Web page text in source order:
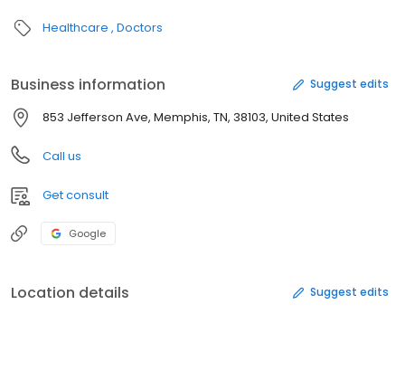
Healthcare Doctors
Business information Suggest edits
853 Jefferson Ave, Memphis, TN, 38103, United States
Call us
Get consult
Google
Location details Suggest edits